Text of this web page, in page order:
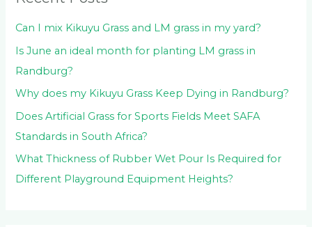
r
:Can I mix Kikuyu Grass and LM grass in my yard?
Is June an ideal month for planting LM grass in
Randburg?
Why does my Kikuyu Grass Keep Dying in Randburg?
Does Artificial Grass for Sports Fields Meet SAFA
Standards in South Africa?
What Thickness of Rubber Wet Pour Is Required for
Different Playground Equipment Heights?